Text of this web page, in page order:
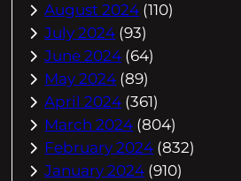
August 2024 (110)
July 2024 (93)
June 2024 (64)
May 2024 (89)
April 2024 (361)
March 2024 (804)
February 2024 (832)
January 2024 (910)